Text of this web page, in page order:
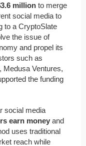
million to merge
social media to
to a CryptoSlate
the issue of
and propel its
such as
Medusa Ventures,
the funding
social media
earn money and
uses traditional
reach while